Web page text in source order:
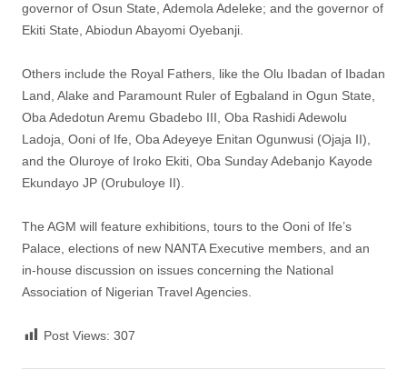
governor of Osun State, Ademola Adeleke; and the governor of
Ekiti State, Abiodun Abayomi Oyebanji.
Others include the Royal Fathers, like the Olu Ibadan of Ibadan
Land, Alake and Paramount Ruler of Egbaland in Ogun State,
Oba Adedotun Aremu Gbadebo III, Oba Rashidi Adewolu
Ladoja, Ooni of Ife, Oba Adeyeye Enitan Ogunwusi (Ojaja II),
and the Oluroye of Iroko Ekiti, Oba Sunday Adebanjo Kayode
Ekundayo JP (Orubuloye II).
The AGM will feature exhibitions, tours to the Ooni of Ife’s
Palace, elections of new NANTA Executive members, and an
in-house discussion on issues concerning the National
Association of Nigerian Travel Agencies.
Post Views: 307